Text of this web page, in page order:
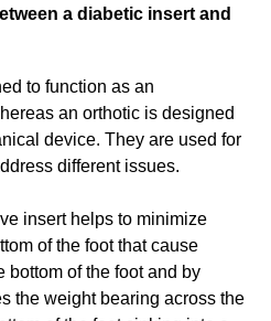
a diabetic insert and
to function as an
an orthotic is designed
device. They are used for
different issues.
insert helps to minimize
of the foot that cause
bottom of the foot and by
the weight bearing across the